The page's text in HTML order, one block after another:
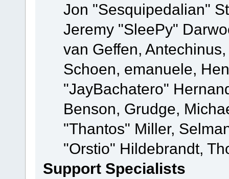
Jon "Sesquipedalian"
Jeremy "SleePy"
van Geffen,
Schoen, emanuele,
"JayBachatero"
Benson, Grudge,
"Thantos" Miller,
"Orstio" Hildebrandt,
Support Specialists